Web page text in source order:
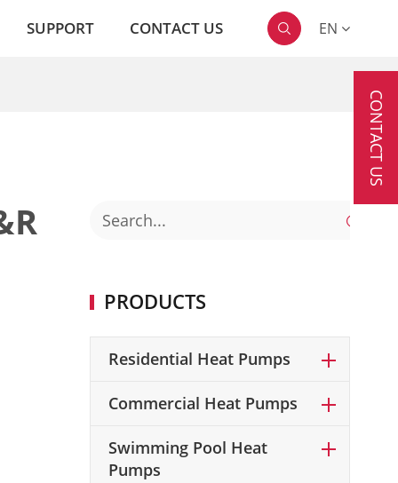
SUPPORT CONTACT US  EN

PRODUCTS
Residential Heat Pumps
Commercial Heat Pumps
Swimming Pool Heat
Pumps
CONTACT US